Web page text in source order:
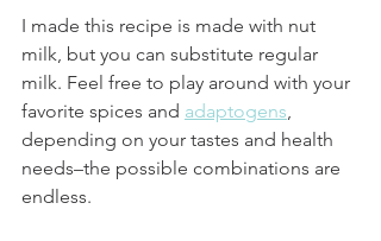
I made this recipe is made with nut
milk, but you can substitute regular
milk. Feel free to play around with your
favorite spices and adaptogens,
depending on your tastes and health
needs–the possible combinations are
endless.